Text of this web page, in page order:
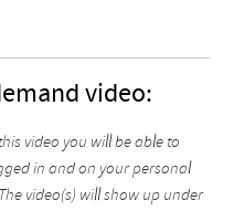
video:
video you will be able to
in and on your personal
video(s) will show up under